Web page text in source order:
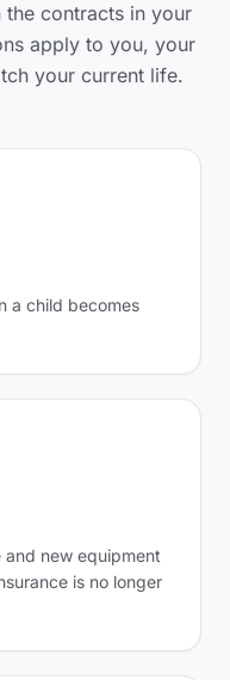
the contracts in your
apply to you, your
your current life.
a child becomes
new equipment
is no longer